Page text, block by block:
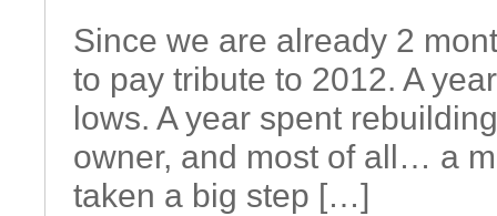
Since we are already 2
to pay tribute to 2012. A
lows. A year spent
owner, and most of all… a
taken a big step […]